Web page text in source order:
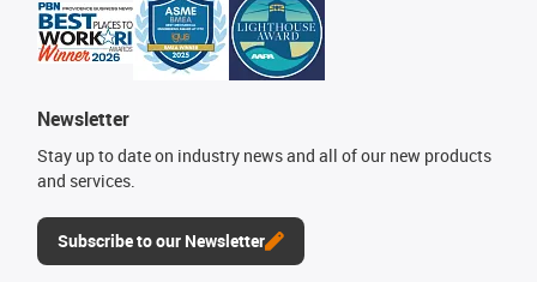
Newsletter
Stay up to date on industry news and all of our new products
and services.
Subscribe to our Newsletter